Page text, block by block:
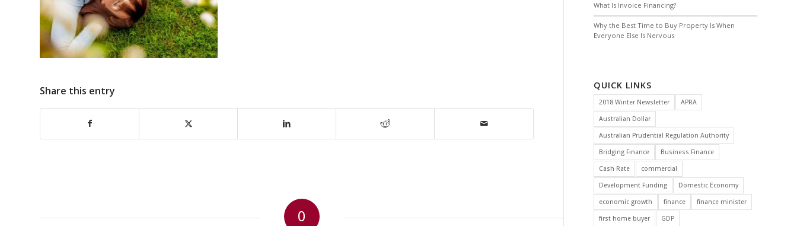
Share this entry
0
What Is Invoice Financing?
Why the Best Time to Buy Property Is When
Everyone Else Is Nervous
QUICK LINKS
2018 Winter Newsletter APRA
Australian Dollar
Australian Prudential Regulation Authority
Bridging Finance Business Finance
Cash Rate commercial
Development Funding Domestic Economy
economic growth finance finance minister
first home buyer GDP